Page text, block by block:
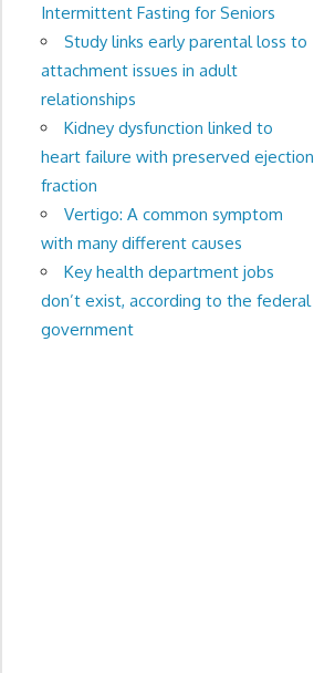
Intermittent Fasting for Seniors
Study links early parental loss to
attachment issues in adult
relationships
Kidney dysfunction linked to
heart failure with preserved ejection
fraction
Vertigo: A common symptom
with many different causes
Key health department jobs
don’t exist, according to the federal
government